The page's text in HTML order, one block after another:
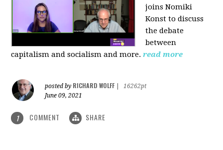
joins Nomiki
Konst to discuss
the debate
between
capitalism and socialism and more. read more
posted by RICHARD WOLFF
16262pt
June 09, 2021
1 COMMENT SHARE